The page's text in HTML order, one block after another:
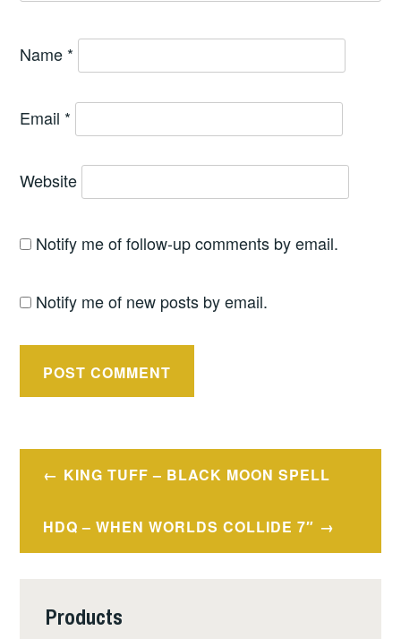
Name *
Email *
Website
Notify me of follow-up comments by email.
Notify me of new posts by email.
PostKING TUFF – BLACK MOON SPELL
HDQ – WHEN WORLDS COLLIDE 7″
Products